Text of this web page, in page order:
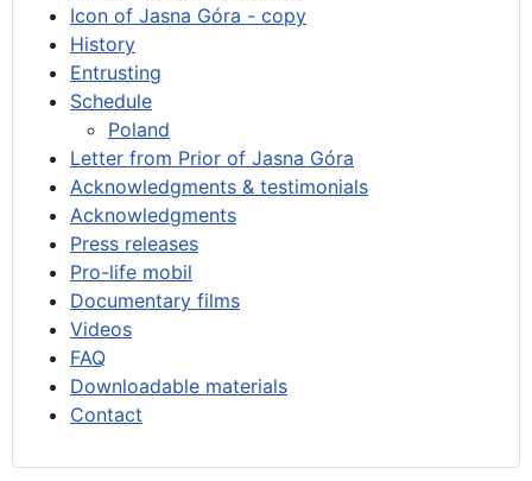
Icon of Jasna Góra - copy
History
Entrusting
Schedule
Poland
Letter from Prior of Jasna Góra
Acknowledgments & testimonials
Acknowledgments
Press releases
Pro-life mobil
Documentary films
Videos
FAQ
Downloadable materials
Contact